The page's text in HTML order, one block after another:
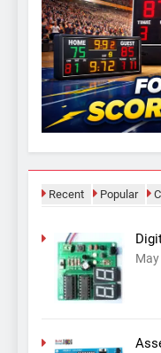
Recent Popular